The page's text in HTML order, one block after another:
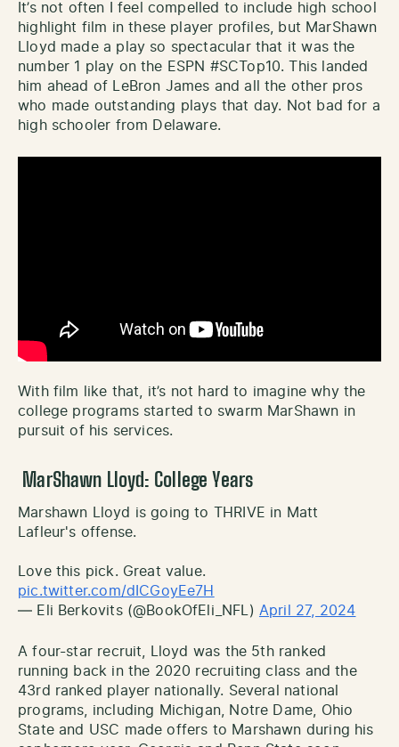
It’s not often I feel compelled to include high school
highlight film in these player profiles, but MarShawn
Lloyd made a play so spectacular that it was the
number 1 play on the ESPN #SCTop10. This landed
him ahead of LeBron James and all the other pros
who made outstanding plays that day. Not bad for a
high schooler from Delaware.
With film like that, it’s not hard to imagine why the
college programs started to swarm MarShawn in
pursuit of his services.
MarShawn Lloyd: College Years
Marshawn Lloyd is going to THRIVE in Matt
Lafleur's offense.
Love this pick. Great value.
pic.twitter.com/dICGoyEe7H
— Eli Berkovits (@BookOfEli_NFL) April 27, 2024
A four-star recruit, Lloyd was the 5th ranked
running back in the 2020 recruiting class and the
43rd ranked player nationally. Several national
programs, including Michigan, Notre Dame, Ohio
State and USC made offers to Marshawn during his